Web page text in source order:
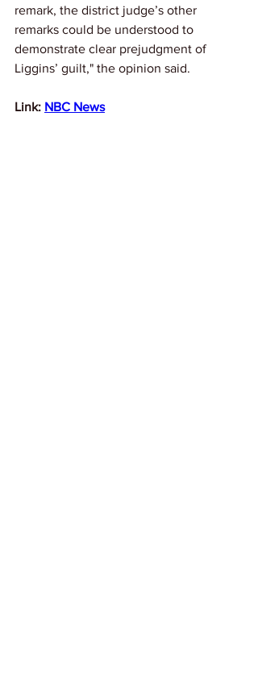
remark, the district judge’s other
remarks could be understood to
demonstrate clear prejudgment of
Liggins’ guilt," the opinion said.
Link: NBC News